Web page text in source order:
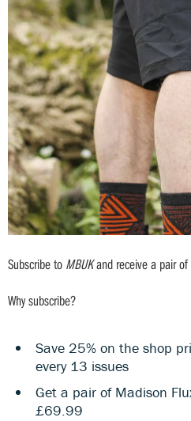
Subscribe to MBUKand receive a pair of
Why subscribe?
Save 25% on the shop
every 13 issues
Get a pair of Madison
£69.99